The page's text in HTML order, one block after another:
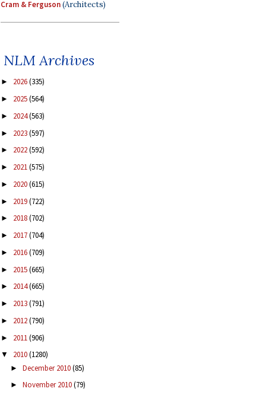
Cram & Ferguson(Architects)
NLM Archives
► 2026(335)
► 2025(564)
► 2024(563)
► 2023(597)
► 2022(592)
► 2021(575)
► 2020(615)
► 2019(722)
► 2018(702)
► 2017(704)
► 2016(709)
► 2015(665)
► 2014(665)
► 2013(791)
► 2012(790)
► 2011(906)
▼ 2010(1280)
► December 2010(85)
► November 2010(79)